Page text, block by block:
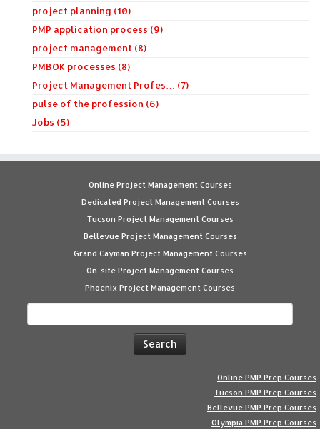
project planning (10)
PMP application process (9)
project management (8)
PMBOK processes (8)
Project Management Profes… (7)
pulse of the profession (6)
Jobs (5)
Online Project Management Courses
Dedicated Project Management Courses
Tucson Project Management Courses
Bellevue Project Management Courses
Grand Cayman Project Management Courses
On-site Project Management Courses
Phoenix Project Management Courses
Online PMP Prep Courses
Tucson PMP Prep Courses
Bellevue PMP Prep Courses
Olympia PMP Prep Courses